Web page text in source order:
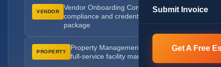
Submit Invoice
Get A Free
VENDOR
Vendor Onboarding Contract —
compliance and credential verification
package
PROPERTY
Property Management Agreement —
full-service facility management terms